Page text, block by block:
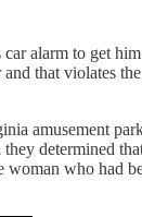
alarm to get
that
amusement
determined
who had